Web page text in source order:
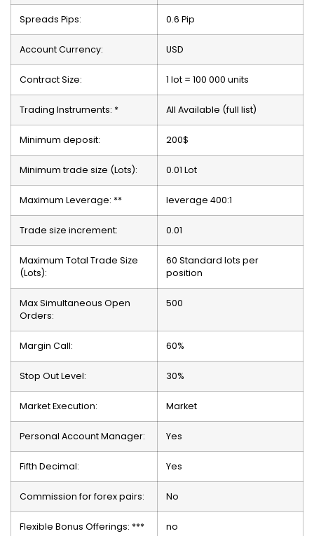
Spreads Pips: 0.6 Pip
Account Currency: USD
Contract Size: 1 lot = 100 000 units
Trading Instruments: * All Available (full list)
Minimum deposit: 200$
Minimum trade size (Lots): 0.01 Lot
Maximum Leverage: ** leverage 400:1
Trade size increment: 0.01
Maximum Total Trade Size
(Lots):
60 Standard lots per
position
Max Simultaneous Open
Orders:
500
Margin Call: 60%
Stop Out Level: 30%
Market Execution: Market
Personal Account Manager: Yes
Fifth Decimal: Yes
Commission for forex pairs: No
Flexible Bonus Offerings: *** no